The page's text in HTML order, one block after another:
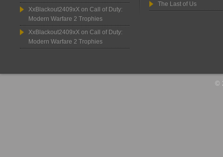
XxBlackout2409xX on Call of Duty:
Modern Warfare 2 Trophies
XxBlackout2409xX on Call of Duty:
Modern Warfare 2 Trophies
The Last of Us
©